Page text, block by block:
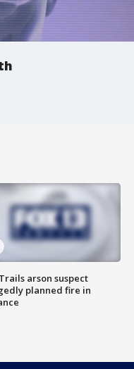
arson suspect
planned fire in